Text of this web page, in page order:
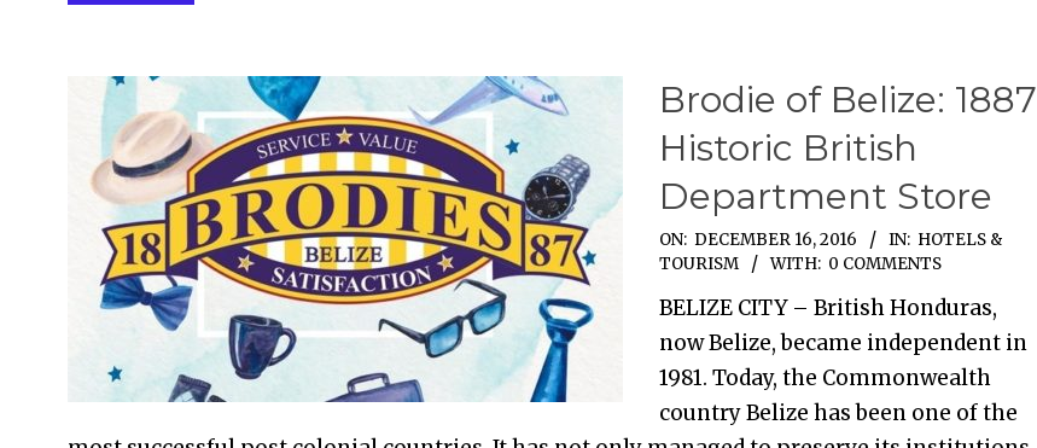
Brodie of Belize: 1887
Historic British
Department Store
2016-
ON: DECEMBER 16, 2016 IN: HOTELS &
TOURISM
WITH: 0 COMMENTS
BELIZE CITY – British Honduras,
now Belize, became independent in
1981. Today, the Commonwealth
country Belize has been one of the